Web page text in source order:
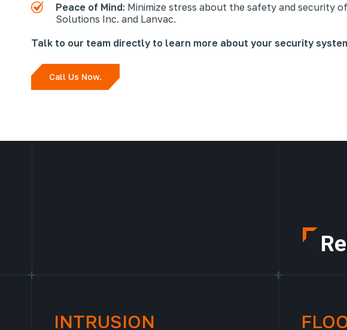
Peace of Mind: Minimize stress about the safety and security
Solutions Inc. and Lanvac.
Talk to our team directly to learn more about your security
Call Us Now.
INTRUSION